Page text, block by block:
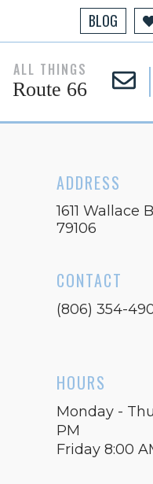
BLOG
ALL THINGS
Route 66
ADDRESS
1611 Wallace
79106
CONTACT
(806) 354-
HOURS
Monday -
PM
Friday 8:00